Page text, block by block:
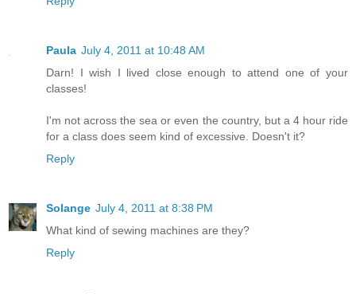
Paula July 4, 2011 at 10:48 AM
Darn! I wish I lived close enough to attend one of your
classes!
I'm not across the sea or even the country, but a 4 hour ride
for a class does seem kind of excessive. Doesn't it?
Reply
Solange July 4, 2011 at 8:38 PM
What kind of sewing machines are they?
Reply